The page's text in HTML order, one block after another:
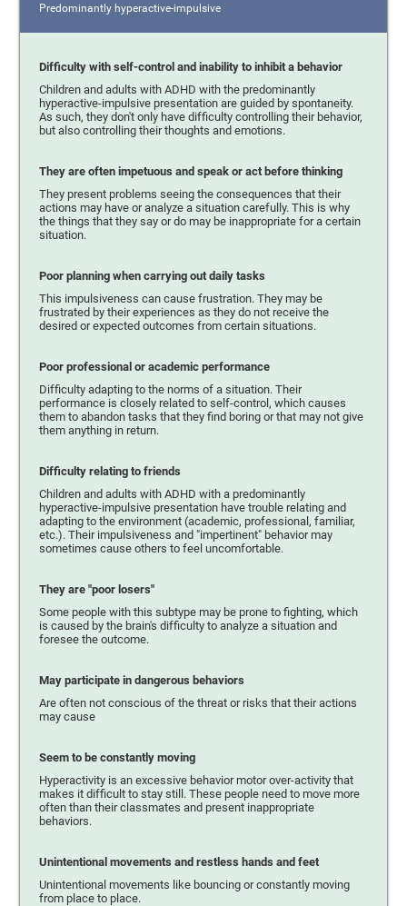
Predominantly hyperactive-impulsive
Difficulty with self-control and inability to inhibit a behavior
Children and adults with ADHD with the predominantly
hyperactive-impulsive presentation are guided by spontaneity.
As such, they don't only have difficulty controlling their behavior,
but also controlling their thoughts and emotions.
They are often impetuous and speak or act before thinking
They present problems seeing the consequences that their
actions may have or analyze a situation carefully. This is why
the things that they say or do may be inappropriate for a certain
situation.
Poor planning when carrying out daily tasks
This impulsiveness can cause frustration. They may be
frustrated by their experiences as they do not receive the
desired or expected outcomes from certain situations.
Poor professional or academic performance
Difficulty adapting to the norms of a situation. Their
performance is closely related to self-control, which causes
them to abandon tasks that they find boring or that may not give
them anything in return.
Difficulty relating to friends
Children and adults with ADHD with a predominantly
hyperactive-impulsive presentation have trouble relating and
adapting to the environment (academic, professional, familiar,
etc.). Their impulsiveness and "impertinent" behavior may
sometimes cause others to feel uncomfortable.
They are "poor losers"
Some people with this subtype may be prone to fighting, which
is caused by the brain's difficulty to analyze a situation and
foresee the outcome.
May participate in dangerous behaviors
Are often not conscious of the threat or risks that their actions
may cause
Seem to be constantly moving
Hyperactivity is an excessive behavior motor over-activity that
makes it difficult to stay still. These people need to move more
often than their classmates and present inappropriate
behaviors.
Unintentional movements and restless hands and feet
Unintentional movements like bouncing or constantly moving
from place to place.